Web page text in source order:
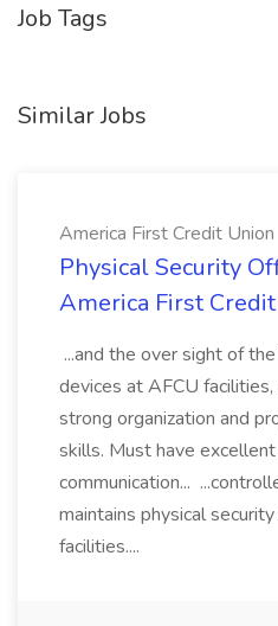
Job Tags
Similar Jobs
America First Credit Union
Physical Security
America First
...and the over sight of
devices at AFCU facilities,
strong organization and
skills. Must have excellent
communication...
maintains physical
facilities....